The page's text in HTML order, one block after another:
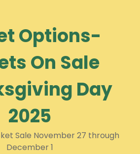
Options-
On Sale
Day
2025
Sale November 27 through
December 1